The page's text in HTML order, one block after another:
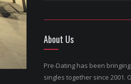
About Us
Pre-Dating has been
singles together since 2001.